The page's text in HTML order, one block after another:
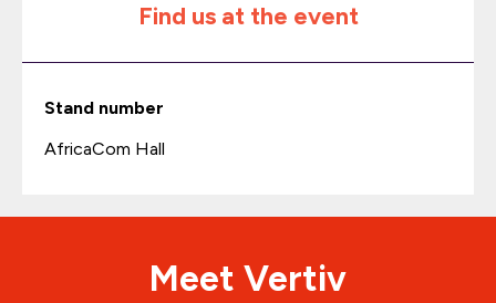
Find us at the event
Stand number
AfricaCom Hall
Meet Vertiv